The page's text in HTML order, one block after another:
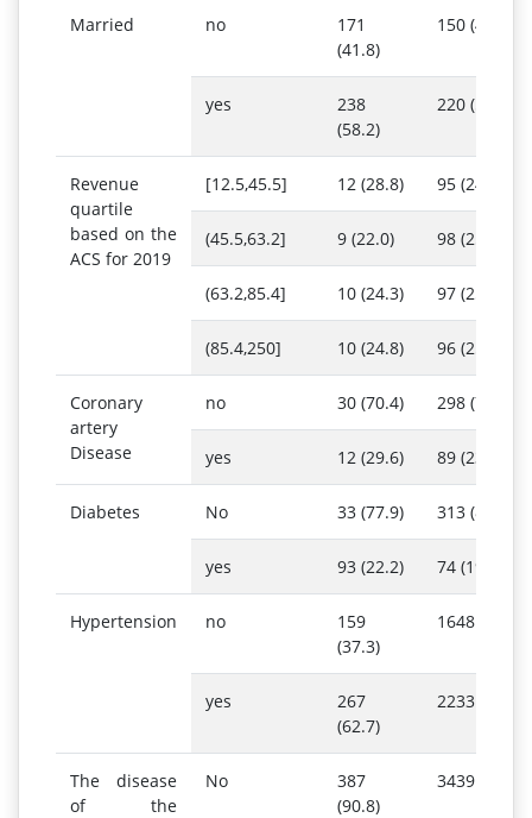
Married no
171
(41.8)
150 (40.6)
yes
238
(58.2)
220 (59.4)
Revenue
quartile
based on the
ACS for 2019
[12.5,45.5] 12 (28.8) 95 (24.6)
(45.5,63.2] 9 (22.0) 98 (25.3)
(63.2,85.4] 10 (24.3) 97 (25.1)
(85.4,250] 10 (24.8) 96 (25.0)
Coronary
artery
Disease
no 30 (70.4) 298 (76.9)
yes 12 (29.6) 89 (23.1)
Diabetes No 33 (77.9) 313 (80.8)
yes 93 (22.2) 74 (19.3)
Hypertension no
159
(37.3)
1648 (42.5)
yes
267
(62.7)
2233 (57.5)
The disease
of the
No
387
(90.8)
3439 (88.6)